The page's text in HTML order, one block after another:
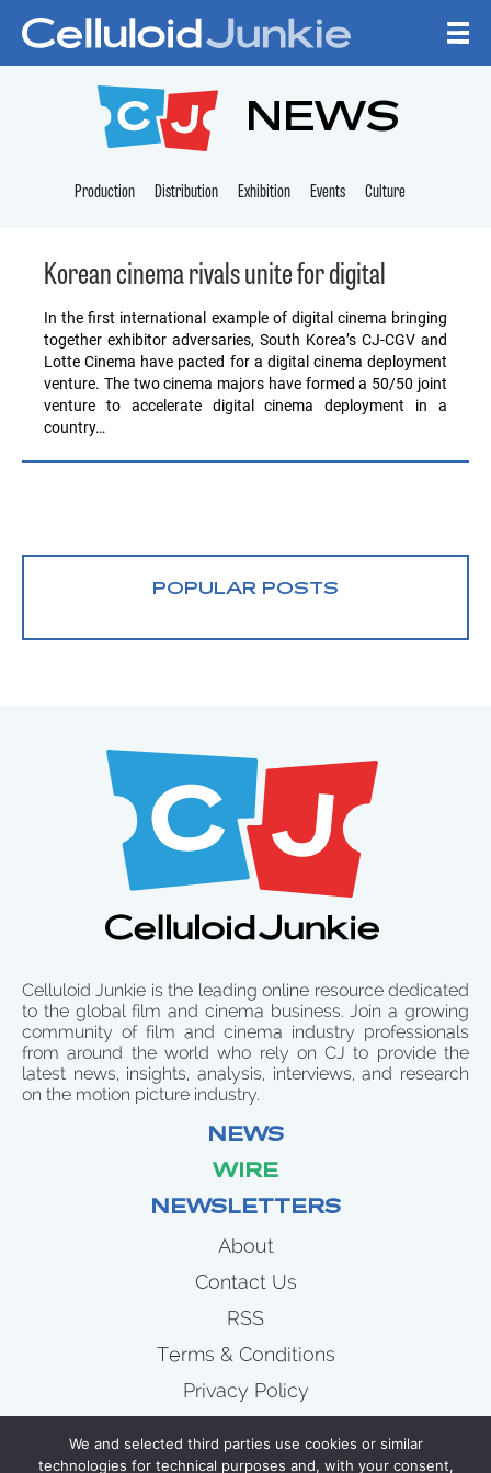
CELLULOID
NEWS
Production Distribution Exhibition Events Culture
Korean cinema rivals unite for digital
In the first international example of digital cinema bringing
together exhibitor adversaries, South Korea’s CJ-CGV and
Lotte Cinema have pacted for a digital cinema deployment
venture. The two cinema majors have formed a 50/50 joint
venture to accelerate digital cinema deployment in a
country…
POPULAR POSTS
Celluloid Junkie is the leading online resource dedicated
to the global film and cinema business. Join a growing
community of film and cinema industry professionals
from around the world who rely on CJ to provide the
latest news, insights, analysis, interviews, and research
on the motion picture industry.
NEWS
WIRE
NEWSLETTERS
About
Contact Us
RSS
Terms & Conditions
Privacy Policy
Wire
We and selected third parties use cookies or similar
technologies for technical purposes and, with your consent,